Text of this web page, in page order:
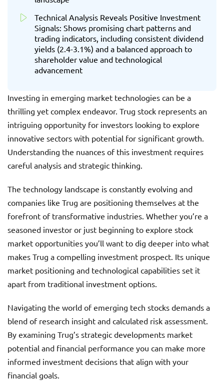
Technical Analysis Reveals Positive Investment
Signals: Shows promising chart patterns and
trading indicators, including consistent dividend
yields (2.4-3.1%) and a balanced approach to
shareholder value and technological
advancement
Investing in emerging market technologies can be a
thrilling yet complex endeavor. Trug stock represents an
intriguing opportunity for investors looking to explore
innovative sectors with potential for significant growth.
Understanding the nuances of this investment requires
careful analysis and strategic thinking.
The technology landscape is constantly evolving and
companies like Trug are positioning themselves at the
forefront of transformative industries. Whether you’re a
seasoned investor or just beginning to explore stock
market opportunities you’ll want to dig deeper into what
makes Trug a compelling investment prospect. Its unique
market positioning and technological capabilities set it
apart from traditional investment options.
Navigating the world of emerging tech stocks demands a
blend of research insight and calculated risk assessment.
By examining Trug’s strategic developments market
potential and financial performance you can make more
informed investment decisions that align with your
financial goals.